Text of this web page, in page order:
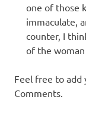
one of those
immaculate,
counter, I
of the woman
Feel free to add
Comments.